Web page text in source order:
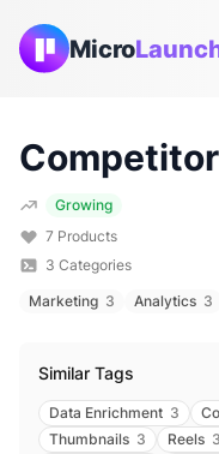
Micro
Growing
7 Products
3 Categories
Marketing 3 Analytics 3
Similar Tags
Data Enrichment 3
Thumbnails 3 Reels 3